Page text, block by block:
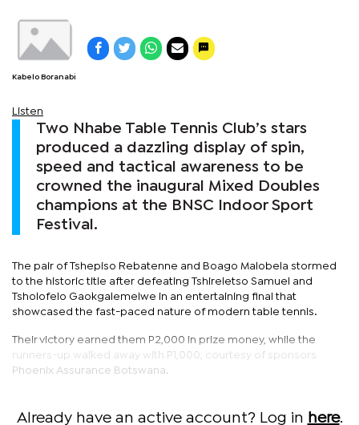
Kabelo Boranabi
Listen
Two Nhabe Table Tennis Club’s stars
produced a dazzling display of spin,
speed and tactical awareness to be
crowned the inaugural Mixed Doubles
champions at the BNSC Indoor Sport
Festival.
The pair of Tshepiso Rebatenne and Boago Malobela stormed
to the historic title after defeating Tshireletso Samuel and
Tsholofelo Gaokgalemelwe in an entertaining final that
showcased the fast-paced nature of modern table tennis.
Their victory earned them P2,000 in prize money, while the
runners-up walked away with P1,000, courtesy of sponsors
Phoenix Assurance Botswana.
Already have an active account? Log in here.